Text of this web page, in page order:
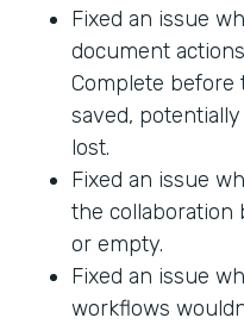
Fixed an issue
document
Complete
saved,
lost.
Fixed an issue
the collaboration
or empty.
Fixed an issue
workflows